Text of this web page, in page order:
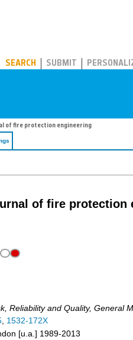
SEARCH SUBMIT
of fire protection engineering
of fire protection
Reliability and Quality, General
, 1532-172X
[u.a.] 1989-2013